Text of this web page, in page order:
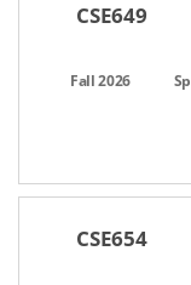
CSE649
CSE654